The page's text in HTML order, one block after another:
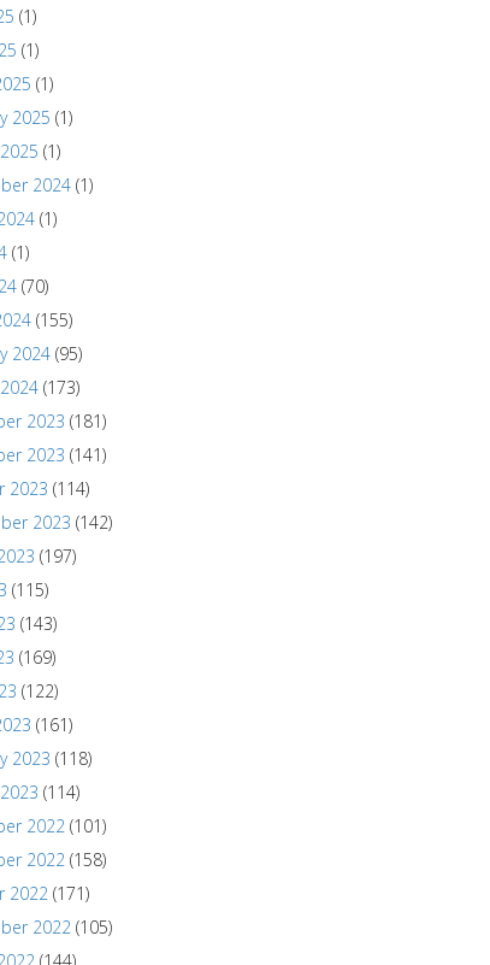
(1)
(1)
(1)
2025 (1)
(1)
2024 (1)
(1)
(1)
(70)
(155)
2024 (95)
(173)
2023 (181)
2023 (141)
2023 (114)
2023 (142)
(197)
(115)
(143)
(169)
(122)
(161)
2023 (118)
(114)
2022 (101)
2022 (158)
2022 (171)
2022 (105)